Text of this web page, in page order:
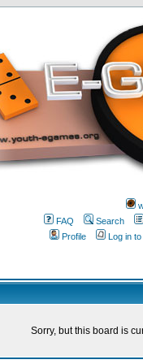
FAQ
Search
Profile
Log in
Sorry, but this board is